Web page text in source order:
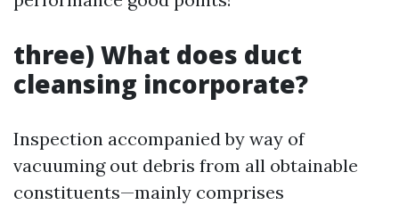
three) What does duct
cleansing incorporate?
Inspection accompanied by way of
vacuuming out debris from all obtainable
constituents—mainly comprises